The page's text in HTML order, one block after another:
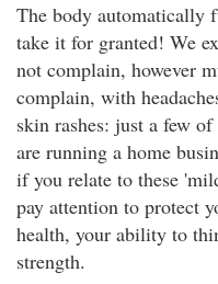
The body automatically
take it for granted! We
not complain, however
complain, with
skin rashes: just a few
are running a home
if you relate to these
pay attention to protect
health, your ability to
strength.